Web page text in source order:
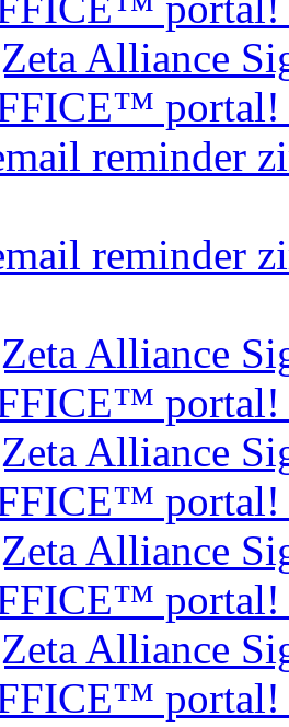
Alliance
reminder
reminder
Alliance
Alliance
Alliance
Alliance